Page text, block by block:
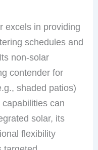
excels in providing
schedules and
non-solar
contender for
shaded patios)
can
solar, its
flexibility